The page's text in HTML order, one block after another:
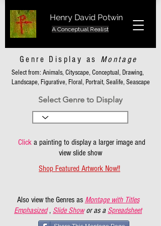
Henry David Potwin
A Conceptual Realist
Genre Display as Montage
Select from: Animals, Cityscape, Conceptual, Drawing,
Landscape, Figurative, Floral, Portrait, Sealife, Seascape
Select Genre to Display
Clicka painting to display a larger image and
view slide show
Shop Featured Artwork Now!!
Also view the Genres as Montage with Titles
Emphasized , Slide Show or as a Spreadsheet